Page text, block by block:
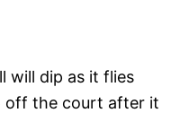
will dip as it flies
off the court after it